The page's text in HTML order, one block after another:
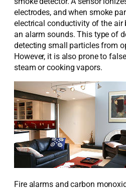
electrodes, and when smoke
electrical conductivity of the air
an alarm sounds. This type of
detecting small particles from
However, it is also prone to
steam or cooking vapors.
Fire alarms and carbon